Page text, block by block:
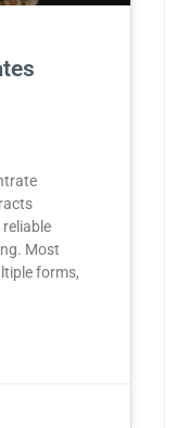
Most
forms,